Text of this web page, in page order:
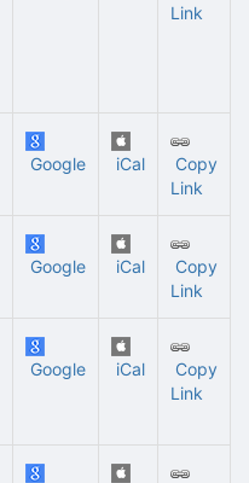
Link
Google iCal
Copy
Link
Google iCal
Copy
Link
Google iCal
Copy
Link